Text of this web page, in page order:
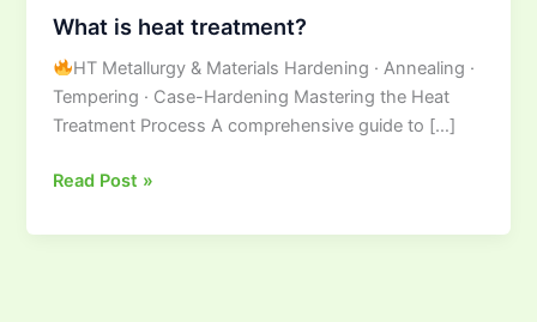
What is heat treatment?
HT Metallurgy & Materials Hardening · Annealing ·
Tempering · Case-Hardening Mastering the Heat
Treatment Process A comprehensive guide to […]
Read Post »